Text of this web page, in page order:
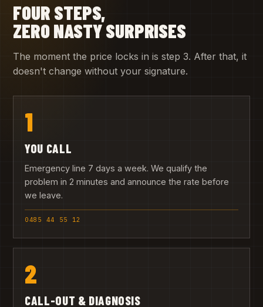
FOUR STEPS,
ZERO NASTY SURPRISES
The moment the price locks in is step 3. After that, it
doesn't change without your signature.
1
YOU CALL
Emergency line 7 days a week. We qualify the
problem in 2 minutes and announce the rate before
we leave.
0485 44 55 12
2
CALL-OUT & DIAGNOSIS